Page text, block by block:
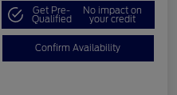
Get Pre-
Qualified
No impact on
your credit
Confirm Availability